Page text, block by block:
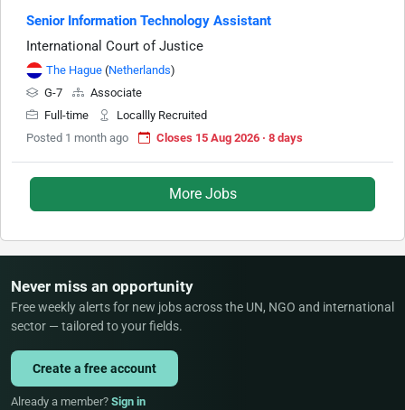
Senior Information Technology Assistant
International Court of Justice
The Hague (Netherlands)
G-7
Associate
Full-time
Locallly Recruited
Posted 1 month ago
Closes 15 Aug 2026 · 8 days
More Jobs
Never miss an opportunity
Free weekly alerts for new jobs across the UN, NGO and international
sector — tailored to your fields.
Create a free account
Already a member? Sign in